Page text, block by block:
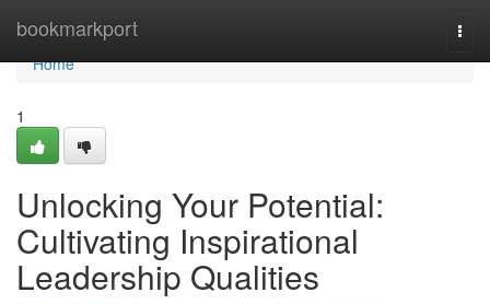
bookmarkport
Home
Home
1
Unlocking Your Potential:
Cultivating Inspirational
Leadership Qualities